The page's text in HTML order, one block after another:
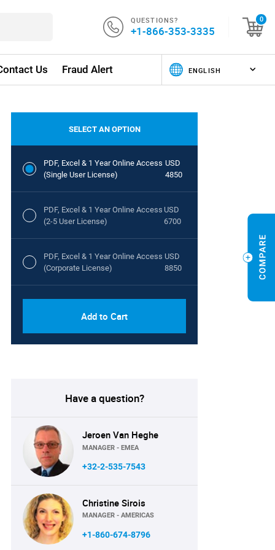
QUESTIONS?
+1-866-353-3335
0
Us Fraud Alert
SELECT AN OPTION
PDF, Excel & 1 Year Online Access
(Single User License)
USD
4850
PDF, Excel & 1 Year Online Access
(2-5 User License)
USD
6700
PDF, Excel & 1 Year Online Access
(Corporate License)
USD
8850
Access (Global License)
Add to Cart
Have a question?
Jeroen Van Heghe
MANAGER - EMEA
+32-2-535-7543
Christine Sirois
MANAGER - AMERICAS
+1-860-674-8796